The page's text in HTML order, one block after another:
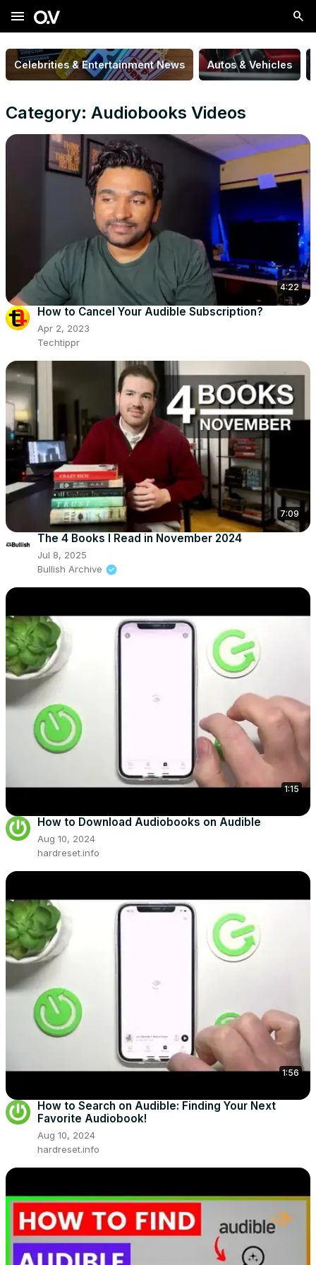
menu
Celebrities & Entertainment News Autos & Vehicles
Category: Audiobooks Videos
4:22
How to Cancel Your Audible Subscription?
Apr 2, 2023
Techtippr
7:09
The 4 Books I Read in November 2024
Jul 8, 2025
Bullish Archive
1:15
How to Download Audiobooks on Audible
Aug 10, 2024
hardreset.info
1:56
How to Search on Audible: Finding Your Next
Favorite Audiobook!
Aug 10, 2024
hardreset.info